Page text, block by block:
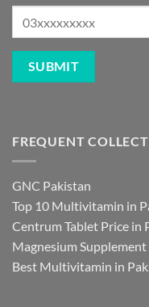
FREQUENT
GNC Pakistan
Top 10 Multivitamin in
Centrum Tablet Price in
Magnesium
Best Multivitamin in